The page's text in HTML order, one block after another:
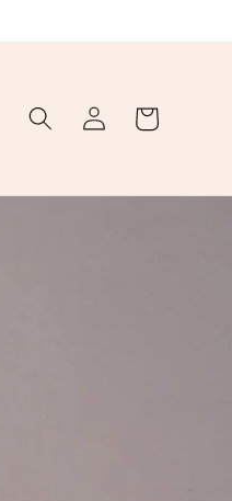
Log
in
Cart